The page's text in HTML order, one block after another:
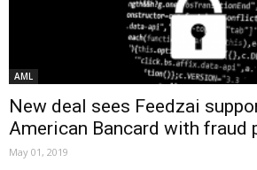
AML
New deal sees Feedzai
American Bancard with fraud
May 01, 2019